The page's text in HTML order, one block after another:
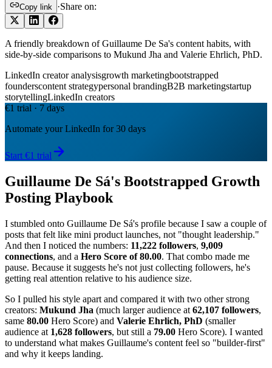
Copy link ·Share on:
A friendly breakdown of Guillaume De Sa's content habits, with
side-by-side comparisons to Mukund Jha and Valerie Ehrlich, PhD.
LinkedIn creator analysisgrowth marketingbootstrapped
founderscontent strategypersonal brandingB2B marketingstartup
storytellingLinkedIn creators
€1 trial · 7 days
Automate your LinkedIn for 30 days
Start €1 trial
Guillaume De Sá's Bootstrapped Growth
Posting Playbook
I stumbled onto Guillaume De Sá's profile because I saw a couple of
posts that felt like mini product launches, not "thought leadership."
And then I noticed the numbers: 11,222 followers, 9,009
connections, and a Hero Score of 80.00. That combo made me
pause. Because it suggests he's not just collecting followers, he's
getting real attention relative to his audience size.
So I pulled his style apart and compared it with two other strong
creators: Mukund Jha (much larger audience at 62,107 followers,
same 80.00 Hero Score) and Valerie Ehrlich, PhD (smaller
audience at 1,628 followers, but still a 79.00 Hero Score). I wanted
to understand what makes Guillaume's content feel so "builder-first"
and why it keeps landing.